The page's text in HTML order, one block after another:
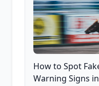
How to Spot
Warning Signs